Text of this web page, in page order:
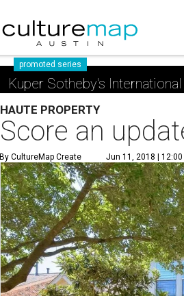
promoted series
Kuper Sotheby's
HAUTE PROPERTY
Score an
By CultureMap Create Jun 11, 2018 | 12:00